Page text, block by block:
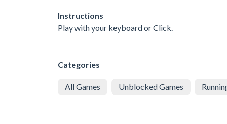
Instructions
Play with your keyboard or Click.
Categories
All Games Unblocked Games